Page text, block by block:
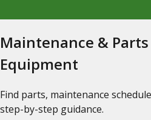
Maintenance &
Equipment
Find parts, maintenance
step-by-step guidance.